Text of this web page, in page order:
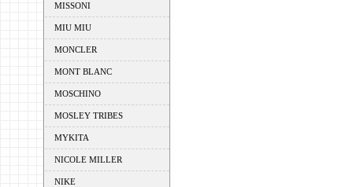
MISSONI
MIU MIU
MONCLER
MONT BLANC
MOSCHINO
MOSLEY TRIBES
MYKITA
NICOLE MILLER
NIKE